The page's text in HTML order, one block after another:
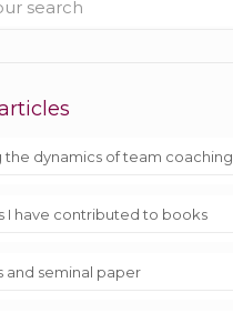
the dynamics of team coaching
I have contributed to books
and seminal paper